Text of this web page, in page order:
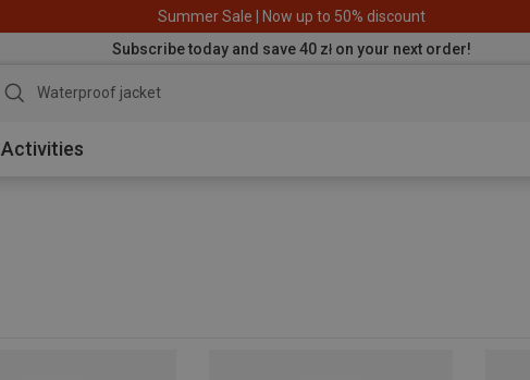
Summer Sale | Now up to 50% discount
Subscribe today and save 40 zł on your next order!
Waterproof jacket
Activities